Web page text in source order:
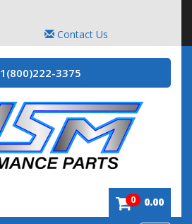
Contact Us
1(800)222-3375
0 0.00